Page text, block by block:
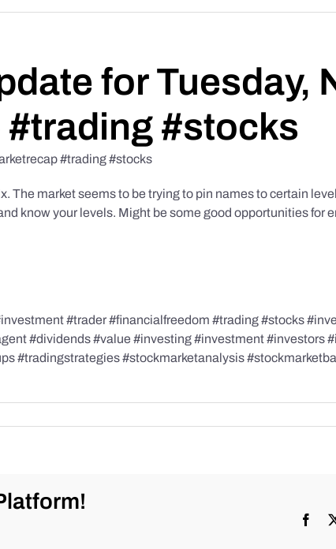
for Tuesday,
#stocks
#trading #stocks
The market seems to be trying to pin names to certain
know your levels. Might be some good opportunities for
#trader #financialfreedom #trading #stocks
#dividends #value #investing #investment #investors
#tradingstrategies #stockmarketanalysis